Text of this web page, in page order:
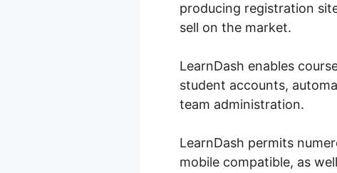
producing registration
sell on the market.
LearnDash enables
student accounts,
team administration.
LearnDash permits
mobile compatible, as